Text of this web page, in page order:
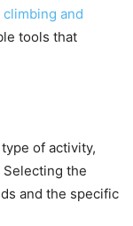
climbing and
tools that
of activity,
the
and the specific